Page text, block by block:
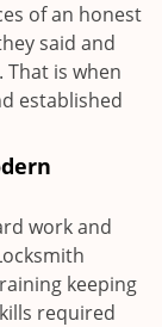
of an honest
said and
is when
established
work and
keeping
required